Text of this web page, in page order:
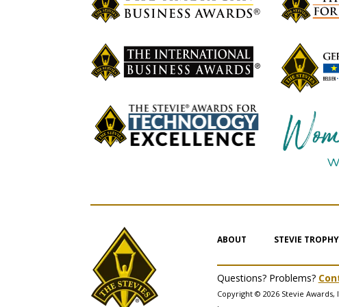
ABOUT STEVIE TROPHY
Questions? Problems?
Copyright © 2026 Stevie